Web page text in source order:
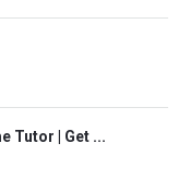
Tutor | Get ...